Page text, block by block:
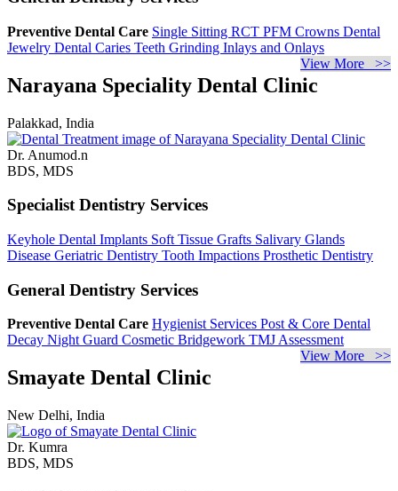
Preventive Dental Care Single Sitting RCT PFM Crowns Dental
Jewelry Dental Caries Teeth Grinding Inlays and Onlays
View More >>
Narayana Speciality Dental Clinic
Palakkad, India
Dr. Anumod.n
BDS, MDS
Specialist Dentistry Services
Keyhole Dental Implants Soft Tissue Grafts Salivary Glands
Disease Geriatric Dentistry Tooth Impactions Prosthetic Dentistry
General Dentistry Services
Preventive Dental Care Hygienist Services Post & Core Dental
Decay Night Guard Cosmetic Bridgework TMJ Assessment
View More >>
Smayate Dental Clinic
New Delhi, India
Dr. Kumra
BDS, MDS